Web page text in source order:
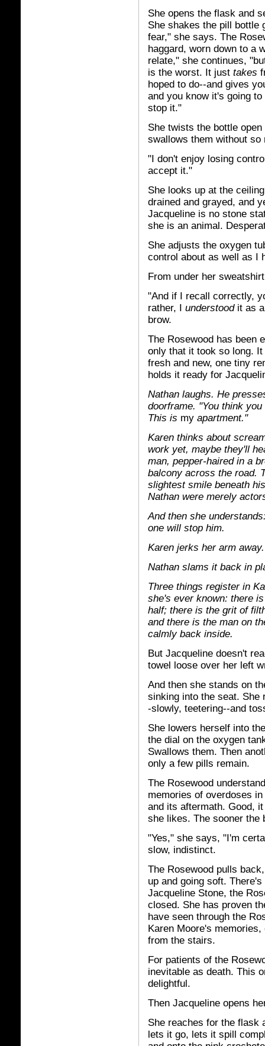
She opens the flask and
She shakes the pill bottle
fear," she says. The
haggard, worn down to a
relate," she continues,
is the worst. It just takes
hoped to do--and gives
and you know it's going
stop it."
She twists the bottle
swallows them without
"I don't enjoy losing
accept it."
She looks up at the
drained and grayed, and
Jacqueline is no stone
she is an animal.
She adjusts the oxygen
control about as well as I
From under her
"And if I recall correctly,
rather, I understood it as
brow.
The Rosewood has been
only that it took so long.
fresh and new, one tiny
holds it ready for
Nathan laughs. He
doorframe. "You think
This is my apartment."
Karen thinks about
work yet, maybe they'll
man, pepper-haired in a
balcony across the road.
slightest smile beneath
Nathan were merely
And then she
one will stop him.
Karen jerks her arm away.
Nathan slams it back in
Three things register in
she's ever known: there
half; there is the grit of
and there is the man on
calmly back inside.
But Jacqueline doesn't
towel loose over her left
And then she stands on
sinking into the seat. She
-slowly, teetering--and
She lowers herself into
the dial on the oxygen
Swallows them. Then
only a few pills remain.
The Rosewood
memories of overdoses
and its aftermath. Good,
she likes. The sooner the
"Yes," she says, "I'm
slow, indistinct.
The Rosewood pulls
up and going soft.
Jacqueline Stone, the
closed. She has proven
have seen through the
Karen Moore's
from the stairs.
For patients of the
inevitable as death. This
delightful.
Then Jacqueline opens
She reaches for the flask
lets it go, lets it spill